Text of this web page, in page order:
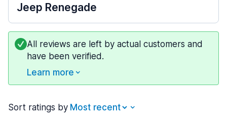
Jeep Renegade
All reviews are left by actual customers and
have been verified.
Learn more
Sort ratings by